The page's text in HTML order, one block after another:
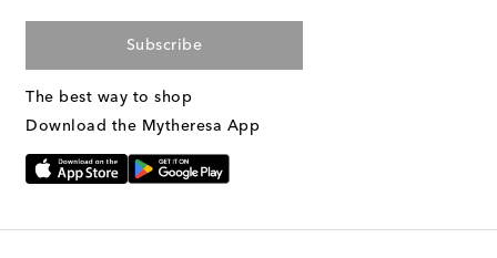
Subscribe
The best way to shop
Download the Mytheresa App